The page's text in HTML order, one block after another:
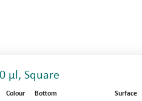
µl, Square
Colour Bottom Surface